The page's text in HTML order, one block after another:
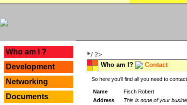
Who am I ?
Development
Networking
Documents
*/ ?>
Who am I? Contact
So here you'll find all you need to contact
Name
Fisch Robert
Address
This is none of your